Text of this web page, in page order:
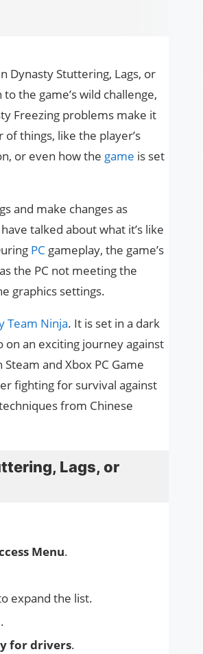
Dynasty Stuttering, Lags, or
the game’s wild challenge,
Freezing problems make it
things, like the player’s
or even how the game is set
and make changes as
talked about what it’s like
PC gameplay, the game’s
the PC not meeting the
graphics settings.
Team Ninja. It is set in a dark
an exciting journey against
and Xbox PC Game
fighting for survival against
from Chinese
Lags, or
Menu.
expand the list.
for drivers.